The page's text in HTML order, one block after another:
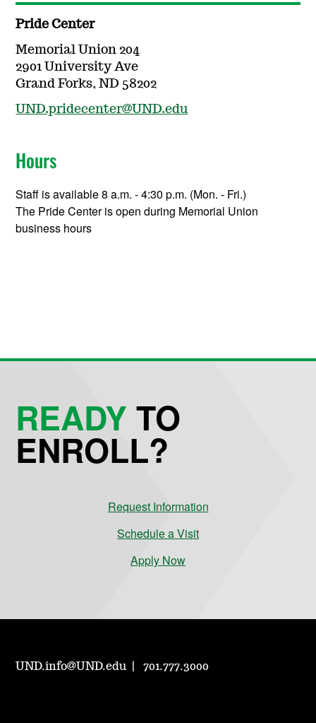
Pride Center
Memorial Union 204
2901 University Ave
Grand Forks, ND 58202
UND.pridecenter@UND.edu
Hours
Staff is available 8 a.m. - 4:30 p.m. (Mon. - Fri.)
The Pride Center is open during Memorial Union
business hours
READYTO
ENROLL?
Request Information
Schedule a Visit
Apply Now
UND.info@UND.edu 701.777.3000